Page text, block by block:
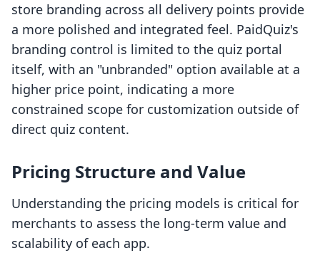
store branding across all delivery points provide
a more polished and integrated feel. PaidQuiz's
branding control is limited to the quiz portal
itself, with an "unbranded" option available at a
higher price point, indicating a more
constrained scope for customization outside of
direct quiz content.
Pricing Structure and Value
Understanding the pricing models is critical for
merchants to assess the long-term value and
scalability of each app.